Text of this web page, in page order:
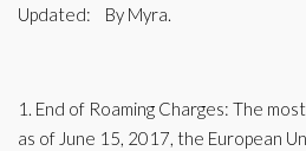
Updated: By Myra.
1. End of Roaming Charges: The
as of June 15, 2017, the European